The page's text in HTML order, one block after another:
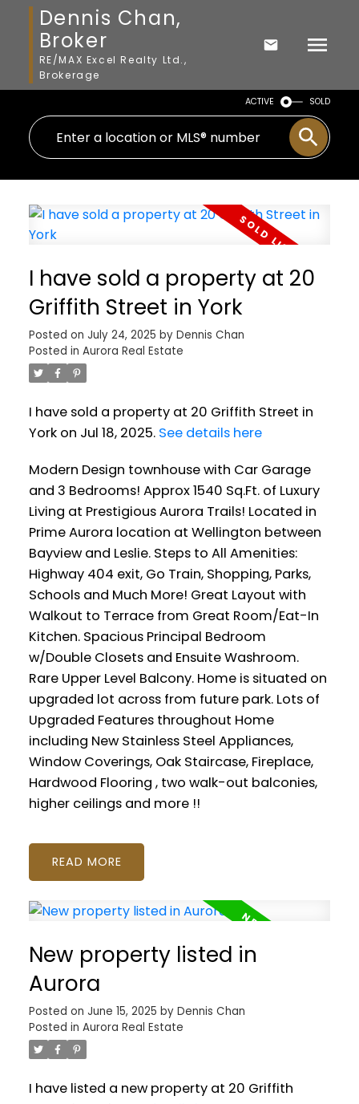
Dennis Chan,
Broker
RE/MAX Excel Realty Ltd.,
Brokerage
ACTIVE SOLD
I have sold a property at 20
Griffith Street in York
Posted on July 24, 2025 by Dennis Chan
Posted in Aurora Real Estate
I have sold a property at 20 Griffith Street in
York on Jul 18, 2025. See details here
Modern Design townhouse with Car Garage
and 3 Bedrooms! Approx 1540 Sq.Ft. of Luxury
Living at Prestigious Aurora Trails! Located in
Prime Aurora location at Wellington between
Bayview and Leslie. Steps to All Amenities:
Highway 404 exit, Go Train, Shopping, Parks,
Schools and Much More! Great Layout with
Walkout to Terrace from Great Room/Eat-In
Kitchen. Spacious Principal Bedroom
w/Double Closets and Ensuite Washroom.
Rare Upper Level Balcony. Home is situated on
upgraded lot across from future park. Lots of
Upgraded Features throughout Home
including New Stainless Steel Appliances,
Window Coverings, Oak Staircase, Fireplace,
Hardwood Flooring , two walk-out balconies,
higher ceilings and more !!
READ
New property listed in
Aurora
Posted on June 15, 2025 by Dennis Chan
Posted in Aurora Real Estate
I have listed a new property at 20 Griffith